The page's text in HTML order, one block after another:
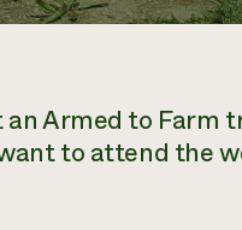
an Armed to Farm
to attend the